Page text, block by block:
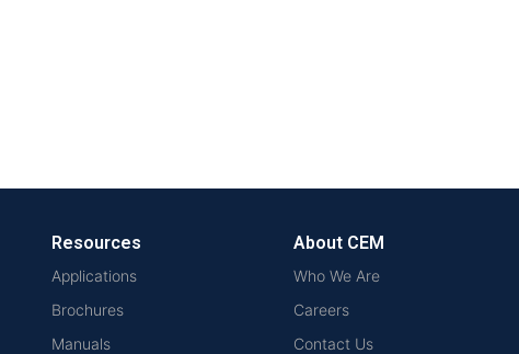
Resources
Applications
Brochures
Manuals
About CEM
Who We Are
Careers
Contact Us